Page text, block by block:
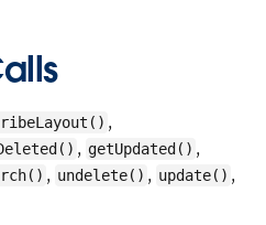
,
, getUpdated() ,
, undelete() , update() ,